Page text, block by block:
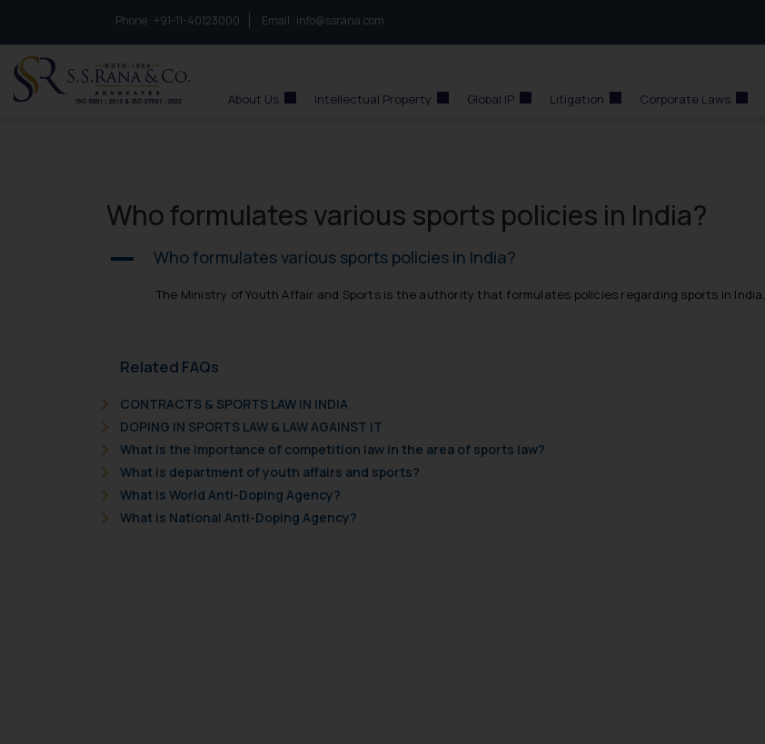
Phone : to connect with us call at:
+91-11-40123000 Email : info@ssrana.com
About Us Intellectual Property Global IP Litigation Corporate Laws
Who formulates various sports policies in India?
A Who formulates various sports policies in India?
The Ministry of Youth Affair and Sports is the authority that formulates policies regarding sports in India.
Related FAQs
CONTRACTS & SPORTS LAW IN INDIA
DOPING IN SPORTS LAW & LAW AGAINST IT
What is the importance of competition law in the area of sports law?
What is department of youth affairs and sports?
What is World Anti-Doping Agency?
What is National Anti-Doping Agency?